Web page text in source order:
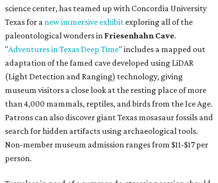
science center, has teamed up with Concordia University
Texas for a new immersive exhibit exploring all of the
paleontological wonders in Friesenhahn Cave.
"Adventures in Texas Deep Time" includes a mapped out
adaptation of the famed cave developed using LiDAR
(Light Detection and Ranging) technology, giving
museum visitors a close look at the resting place of more
than 4,000 mammals, reptiles, and birds from the Ice Age.
Patrons can also discover giant Texas mosasaur fossils and
search for hidden artifacts using archaeological tools.
Non-member museum admission ranges from $11-$17 per
person.